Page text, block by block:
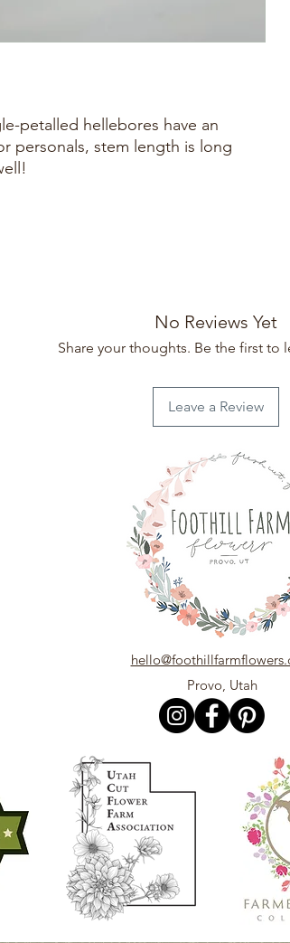
petalled hellebores have an
personals, stem length is long
No Reviews Yet
Share your thoughts. Be the first to
Leave a Review
Provo, Utah